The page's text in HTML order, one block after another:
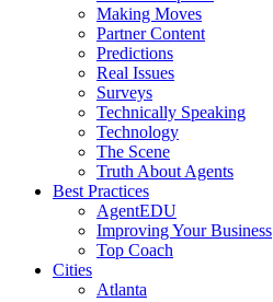
Making Moves
Partner Content
Predictions
Real Issues
Surveys
Technically Speaking
Technology
The Scene
Truth About Agents
Best Practices
AgentEDU
Improving Your Business
Top Coach
Cities
Atlanta